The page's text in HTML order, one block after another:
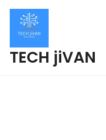
Skip
content
TECH jiVAN